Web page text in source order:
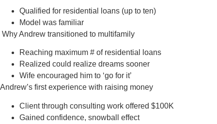
Qualified for residential loans (up to ten)
Model was familiar
Why Andrew transitioned to multifamily
Reaching maximum # of residential loans
Realized could realize dreams sooner
Wife encouraged him to ‘go for it’
Andrew’s first experience with raising money
Client through consulting work offered $100K
Gained confidence, snowball effect